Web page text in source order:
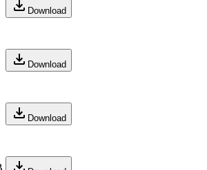
Download
Download
Download